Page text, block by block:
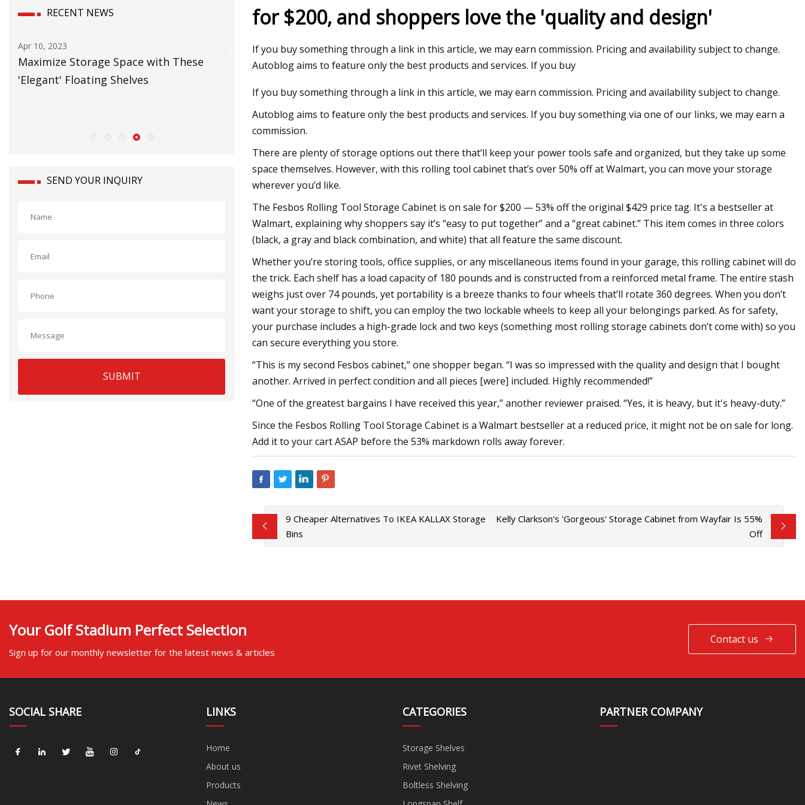
RECENT NEWS
Apr 10, 2023
Maximize Storage Space with These
'Elegant' Floating Shelves
Jun 20, 2023
Carbon Neutral Warehouse will Power
Jul 09, 2023
Logistics Manager Analysis: VNA
SEND YOUR INQUIRY
SUBMIT
for $200, and shoppers love the 'quality and design'
If you buy something through a link in this article, we may earn commission. Pricing and availability subject to change.
Autoblog aims to feature only the best products and services. If you buy
If you buy something through a link in this article, we may earn commission. Pricing and availability subject to change.
Autoblog aims to feature only the best products and services. If you buy something via one of our links, we may earn a
commission.
There are plenty of storage options out there that’ll keep your power tools safe and organized, but they take up some
space themselves. However, with this rolling tool cabinet that’s over 50% off at Walmart, you can move your storage
wherever you’d like.
The Fesbos Rolling Tool Storage Cabinet is on sale for $200 — 53% off the original $429 price tag. It's a bestseller at
Walmart, explaining why shoppers say it’s “easy to put together” and a “great cabinet.” This item comes in three colors
(black, a gray and black combination, and white) that all feature the same discount.
Whether you’re storing tools, office supplies, or any miscellaneous items found in your garage, this rolling cabinet will do
the trick. Each shelf has a load capacity of 180 pounds and is constructed from a reinforced metal frame. The entire stash
weighs just over 74 pounds, yet portability is a breeze thanks to four wheels that’ll rotate 360 degrees. When you don’t
want your storage to shift, you can employ the two lockable wheels to keep all your belongings parked. As for safety,
your purchase includes a high-grade lock and two keys (something most rolling storage cabinets don’t come with) so you
can secure everything you store.
“This is my second Fesbos cabinet,” one shopper began. “I was so impressed with the quality and design that I bought
another. Arrived in perfect condition and all pieces [were] included. Highly recommended!”
“One of the greatest bargains I have received this year,” another reviewer praised. “Yes, it is heavy, but it's heavy-duty.”
Since the Fesbos Rolling Tool Storage Cabinet is a Walmart bestseller at a reduced price, it might not be on sale for long.
Add it to your cart ASAP before the 53% markdown rolls away forever.
9 Cheaper Alternatives To IKEA KALLAX Storage
Bins
Kelly Clarkson's 'Gorgeous' Storage Cabinet from Wayfair Is 55%
Off
Your Golf Stadium Perfect Selection
Sign up for our monthly newsletter for the latest news & articles
Contact us
SOCIAL SHARE LINKS
Home
About us
Products
CATEGORIES
Storage Shelves
Rivet Shelving
Boltless Shelving
PARTNER COMPANY